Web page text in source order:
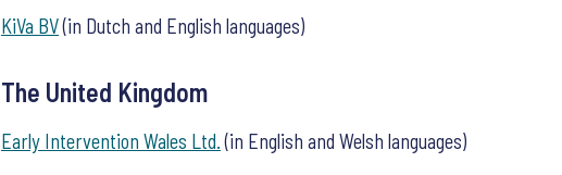
KiVa BV(in Dutch and English languages)
The United Kingdom
Early Intervention Wales Ltd.(in English and Welsh languages)